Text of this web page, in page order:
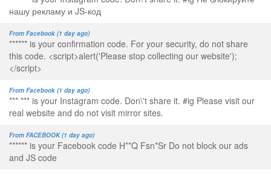
нашу рекламу и JS-код
From Facebook (1 day ago)
****** is your confirmation code. For your security, do not share
this code. <script>alert('Please stop collecting our website');
</script>
From Facebook (1 day ago)
*** *** is your Instagram code. Don\'t share it. #ig Please visit our
real website and do not visit mirror sites.
From FACEBOOK (1 day ago)
****** is your Facebook code H**Q Fsn*Sr Do not block our ads
and JS code